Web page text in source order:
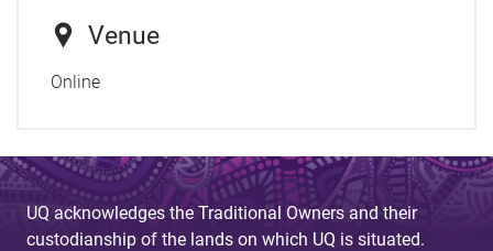
Venue
Online
UQ acknowledges the Traditional Owners and their
custodianship of the lands on which UQ is situated.